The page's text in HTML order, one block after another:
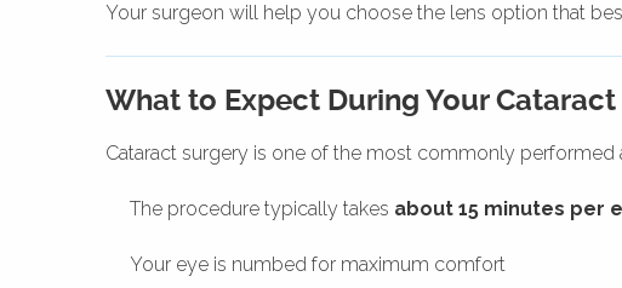
Your surgeon will help you choose the lens option that
What to Expect During Your
Cataract surgery is one of the most commonly
The procedure typically takes about 15 minutes per
Your eye is numbed for maximum comfort